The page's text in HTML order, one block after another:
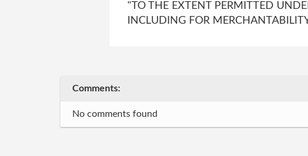
"TO THE EXTENT PERMITTED
INCLUDING FOR
Comments:
No comments found